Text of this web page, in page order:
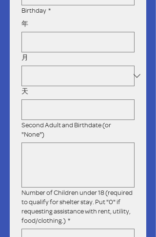
Birthday *
年
月
天
Second Adult and Birthdate (or
"None")
Number of Children under 18 (required
to qualify for shelter stay. Put "0" if
requesting assistance with rent, utility,
food/clothing.) *